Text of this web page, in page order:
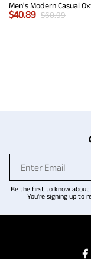
Men's Modern Casual
$40.89 $60.99
Be the first to know about
You're signing up to